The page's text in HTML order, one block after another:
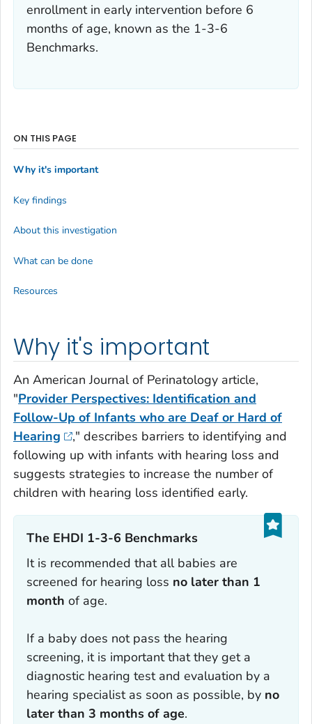
enrollment in early intervention before 6
months of age, known as the 1-3-6
Benchmarks.
Why it's important
An American Journal of Perinatology article,
"Provider Perspectives: Identification and
Follow-Up of Infants who are Deaf or Hard of
Hearing
," describes barriers to identifying and
following up with infants with hearing loss and
suggests strategies to increase the number of
children with hearing loss identified early.
The EHDI 1-3-6 Benchmarks‎
It is recommended that all babies are
screened for hearing loss no later than 1
month of age.
If a baby does not pass the hearing
screening, it is important that they get a
diagnostic hearing test and evaluation by a
hearing specialist as soon as possible, by no
later than 3 months of age.
ON THIS PAGE
Why it's important
Key findings
About this investigation
What can be done
Resources